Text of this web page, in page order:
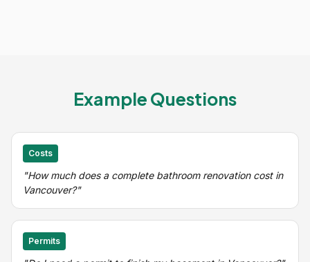
Example Questions
Costs
"How much does a complete bathroom renovation cost in
Vancouver?"
Permits